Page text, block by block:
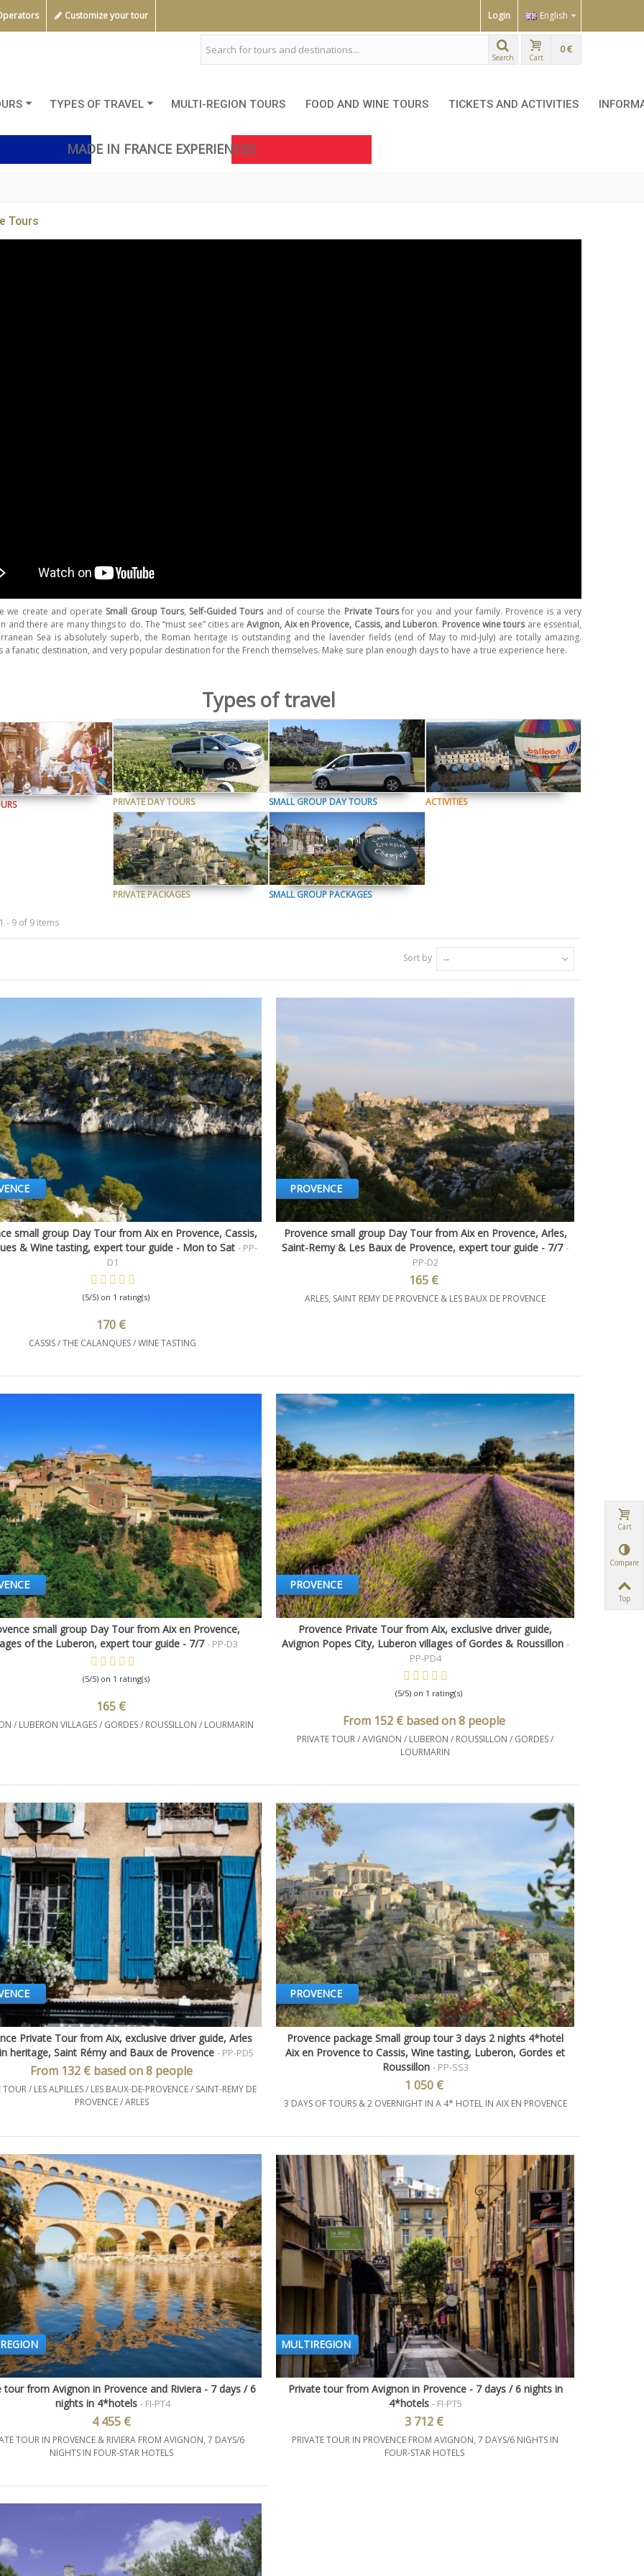
English
Login
Customize your tour
Search Cart
0 €
TYPES OF TRAVEL MULTI-REGION TOURS FOOD AND WINE TOURS TICKETS AND ACTIVITIES
MADE IN FRANCE EXPERIENCES
Tours
we create and operate Small Group Tours, Self-Guided Toursand of course the Private Toursfor you and your family. Provence is a very
and there are many things to do. The “must see” cities areAvignon, Aix en Provence, Cassis, and Luberon. Provence wine toursare essential,
Sea is absolutely superb, the Roman heritage is outstanding and the lavender fields (end of May to mid-July) are totally amazing.
a fanatic destination, and very popular destination for the French themselves. Make sure plan enough days to have a true experience here.
Types of travel
PRIVATE DAY TOURS
PRIVATE PACKAGES
SMALL GROUP DAY TOURS
SMALL GROUP PACKAGES
ACTIVITIES
- 9 of 9 items
Sort by --
Quick view
small group Day Tour from Aix en Provence, Cassis,
& Wine tasting, expert tour guide - Mon to Sat - PP-
D1
(5/5) on 1 rating(s)
170 €
CASSIS / THE CALANQUES / WINE TASTING
PROVENCE
Quick view
Provence small group Day Tour from Aix en Provence, Arles,
Saint-Remy & Les Baux de Provence, expert tour guide - 7/7 -
PP-D2
165 €
ARLES, SAINT REMY DE PROVENCE & LES BAUX DE PROVENCE
Quick view
small group Day Tour from Aix en Provence,
of the Luberon, expert tour guide - 7/7 - PP-D3
(5/5) on 1 rating(s)
165 €
/ LUBERON VILLAGES / GORDES / ROUSSILLON / LOURMARIN
PROVENCE
Quick view
Provence Private Tour from Aix, exclusive driver guide,
Avignon Popes City, Luberon villages of Gordes & Roussillon -
PP-PD4
(5/5) on 1 rating(s)
From 152 € based on 8 people
PRIVATE TOUR / AVIGNON / LUBERON / ROUSSILLON / GORDES /
LOURMARIN
Quick view
Private Tour from Aix, exclusive driver guide, Arles
heritage, Saint Rémy and Baux de Provence - PP-PD5
From 132 € based on 8 people
TOUR / LES ALPILLES / LES BAUX-DE-PROVENCE / SAINT-REMY DE
PROVENCE / ARLES
PROVENCE
Quick view
Provence package Small group tour 3 days 2 nights 4*hotel
Aix en Provence to Cassis, Wine tasting, Luberon, Gordes et
Roussillon - PP-SS3
1 050 €
3 DAYS OF TOURS & 2 OVERNIGHT IN A 4* HOTEL IN AIX EN PROVENCE
Quick view
tour from Avignon in Provence and Riviera - 7 days / 6
nights in 4*hotels - FI-PT4
4 455 €
TOUR IN PROVENCE & RIVIERA FROM AVIGNON, 7 DAYS/6
NIGHTS IN FOUR-STAR HOTELS
MULTIREGION
Quick view
Private tour from Avignon in Provence - 7 days / 6 nights in
4*hotels - FI-PT5
3 712 €
PRIVATE TOUR IN PROVENCE FROM AVIGNON, 7 DAYS/6 NIGHTS IN
FOUR-STAR HOTELS
Cart
Compare
Top